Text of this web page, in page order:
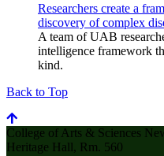
Researchers create a
discovery of complex
A team of UAB
intelligence framework
kind.
Back to Top
College of Arts & Sciences
Heritage Hall, Rm. 560